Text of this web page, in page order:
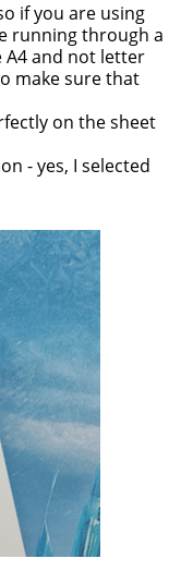
if you are using
running through a
A4 and not letter
make sure that
on the sheet
- yes, I selected